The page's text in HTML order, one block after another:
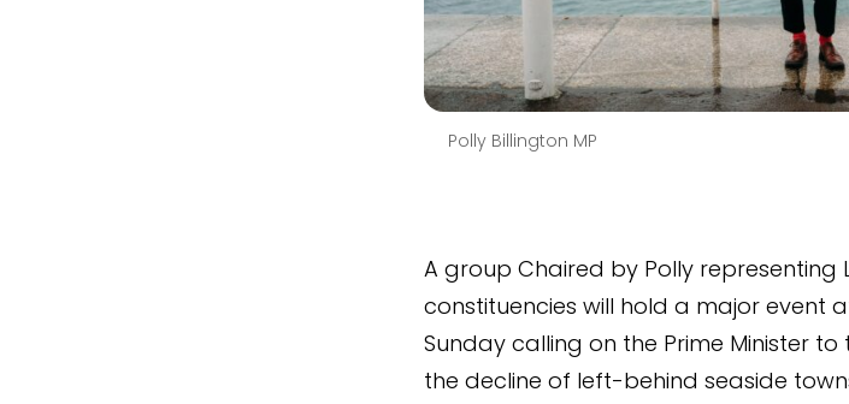
Polly Billington MP
A group Chaired by Polly
constituencies will hold a major event
Sunday calling on the Prime Minister
the decline of left-behind seaside